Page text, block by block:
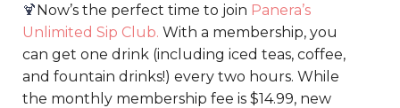
🍹Now’s the perfect time to join Panera’s
Unlimited Sip Clu b. With a membership, you
can get one drink (including iced teas, coffee,
and fountain drinks!) every two hours. While
the monthly membership fee is $14.99, new